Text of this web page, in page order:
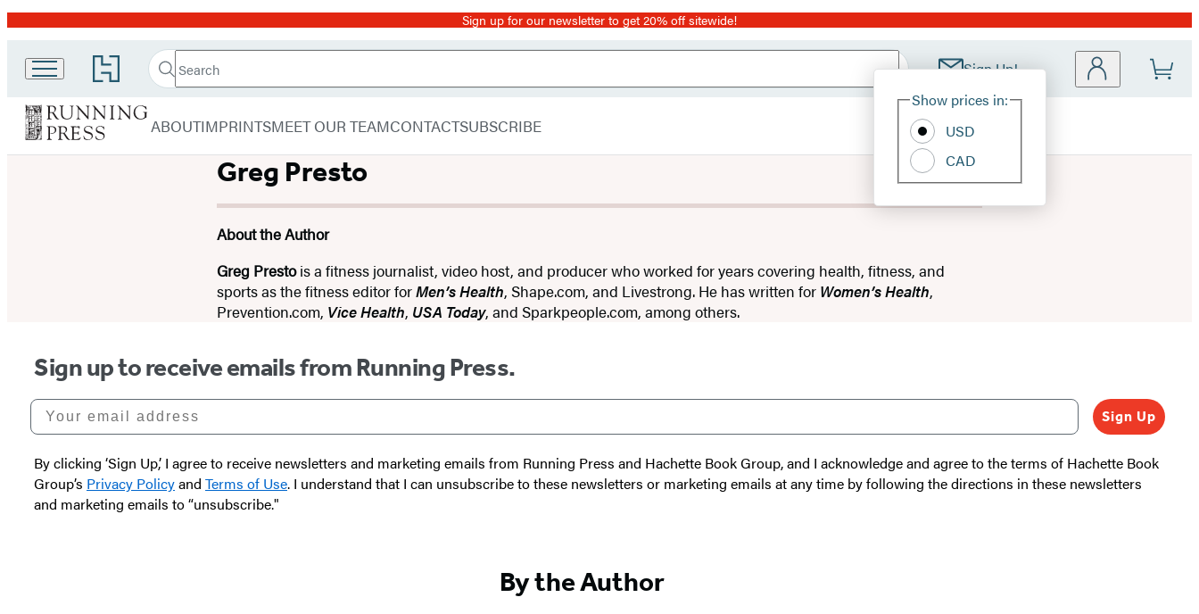
Promotion Sign up for our newsletter to get 20% off sitewide!
Go
to
Book
Group
home
Search
Search
Submit Sign Up!
Site
Show prices in:
USD
CAD
Running
ABOUTIMPRINTSMEET OUR TEAMCONTACTSUBSCRIBE
Greg Presto
About the Author
Greg Prestois a fitness journalist, video host, and producer who worked for years covering health, fitness, and
sports as the fitness editor forMen’s Health, Shape.com, and Livestrong. He has written for Women’s Health,
Prevention.com, Vice Health, USA Today, and Sparkpeople.com, among others.
Sign up to receive emails from Running Press.
Your email address
Sign Up
By clicking ‘Sign Up,’ I agree to receive newsletters and marketing emails from Running Press and Hachette Book Group, and I acknowledge and agree to the terms of Hachette Book
Group’s Privacy Policyand Terms of Use. I understand that I can unsubscribe to these newsletters or marketing emails at any time by following the directions in these newsletters
and marketing emails to “unsubscribe."
By the Author